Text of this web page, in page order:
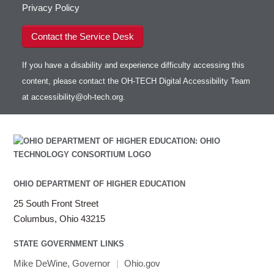
Privacy Policy
Contact the Service Desk
If you have a disability and experience difficulty accessing this
content, please contact the OH-TECH Digital Accessibility Team
at accessibility@oh-tech.org.
OHIO DEPARTMENT OF HIGHER EDUCATION
25 South Front Street
Columbus, Ohio 43215
STATE GOVERNMENT LINKS
Mike DeWine, Governor | Ohio.gov